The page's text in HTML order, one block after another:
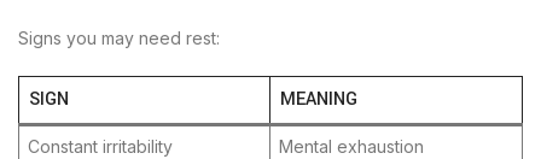
Signs you may need rest:
SIGN MEANING
Constant irritability
Mental exhaustion